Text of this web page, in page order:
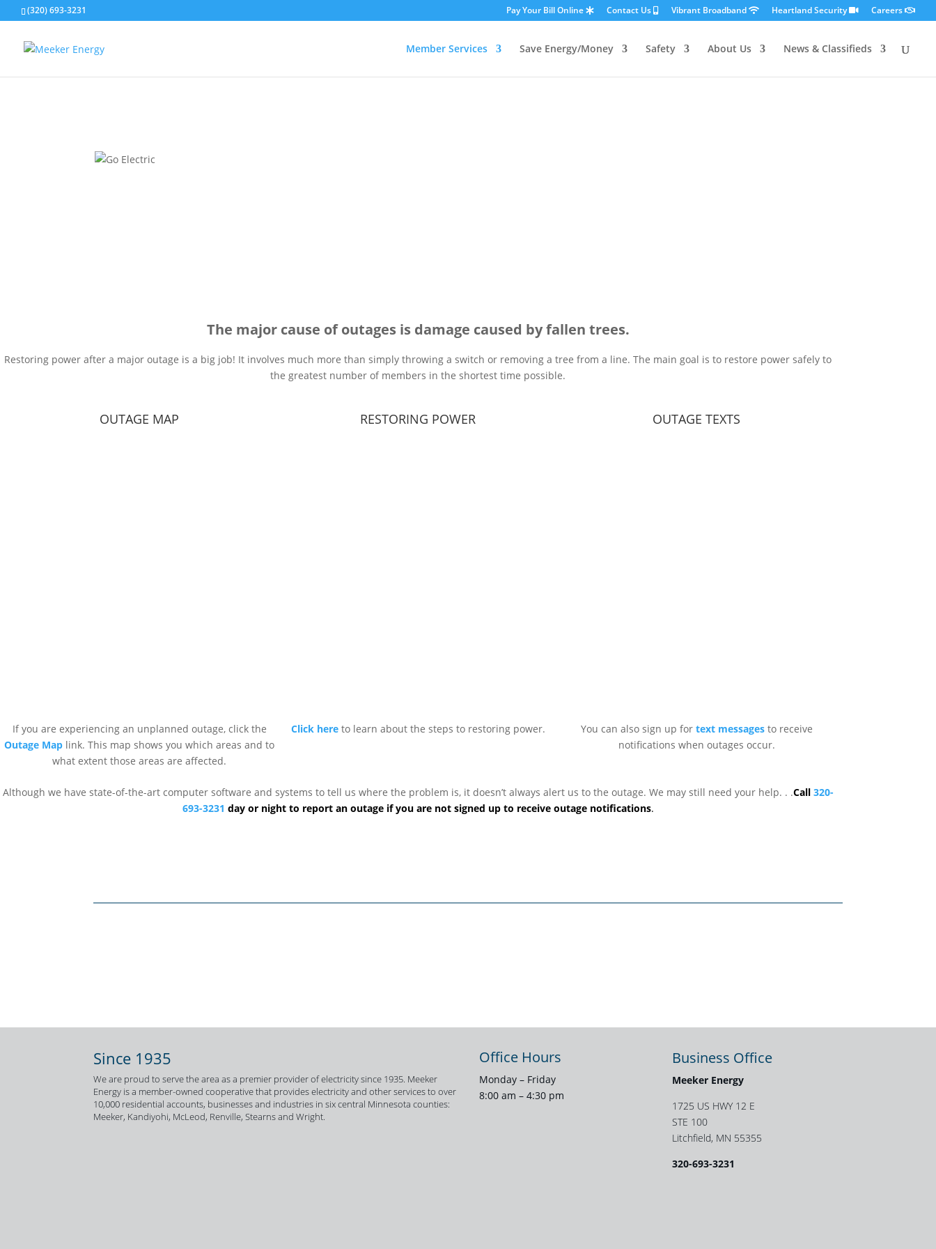
(320) 693-3231 Pay Your Bill Online Contact Us Vibrant Broadband Heartland Security Careers
Member Services Save Energy/Money Safety About Us News & Classifieds
The major cause of outages is damage caused by fallen trees.
Restoring power after a major outage is a big job! It involves much more than simply throwing a switch or removing a tree from a line. The main goal is to restore power safely to
the greatest number of members in the shortest time possible.
OUTAGE MAP
If you are experiencing an unplanned outage, click the
Outage Map link. This map shows you which areas and to
what extent those areas are affected.
RESTORING POWER
Click here to learn about the steps to restoring power.
OUTAGE TEXTS
You can also sign up for text messagesto receive
notifications when outages occur.
Although we have state-of-the-art computer software and systems to tell us where the problem is, it doesn’t always alert us to the outage. We may still need your help. . .Call 320-
693-3231 day or night to report an outage if you are not signed up to receive outage notifications.
Since 1935
We are proud to serve the area as a premier provider of electricity since 1935. Meeker
Energy is a member-owned cooperative that provides electricity and other services to over
10,000 residential accounts, businesses and industries in six central Minnesota counties:
Meeker, Kandiyohi, McLeod, Renville, Stearns and Wright.
Office Hours
Monday – Friday
8:00 am – 4:30 pm
Business Office
Meeker Energy
1725 US HWY 12 E
STE 100
Litchfield, MN 55355
320-693-3231